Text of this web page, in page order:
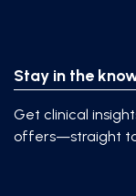
Stay in the
Get clinical
offers—straight to